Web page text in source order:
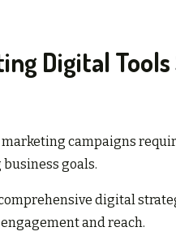
Digital
campaigns
goals.
digital
and reach.